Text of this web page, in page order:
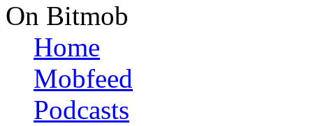
On Bitmob
Home
Mobfeed
Podcasts